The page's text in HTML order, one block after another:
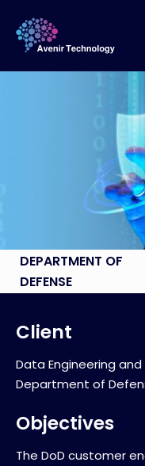
DEPARTMENT OF
DEFENSE
Client
Data Engineering
Department of
Objectives
The DoD customer